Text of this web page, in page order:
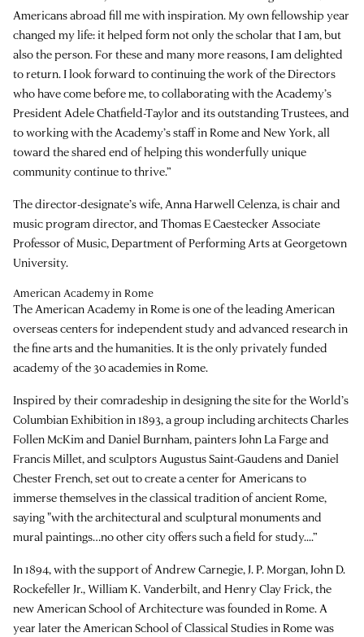
Americans abroad fill me with inspiration. My own fellowship year
changed my life: it helped form not only the scholar that I am, but
also the person. For these and many more reasons, I am delighted
to return. I look forward to continuing the work of the Directors
who have come before me, to collaborating with the Academy’s
President Adele Chatfield-Taylor and its outstanding Trustees, and
to working with the Academy’s staff in Rome and New York, all
toward the shared end of helping this wonderfully unique
community continue to thrive.”
The director-designate’s wife, Anna Harwell Celenza, is chair and
music program director, and Thomas E Caestecker Associate
Professor of Music, Department of Performing Arts at Georgetown
University.
American Academy in Rome
The American Academy in Rome is one of the leading American
overseas centers for independent study and advanced research in
the fine arts and the humanities. It is the only privately funded
academy of the 30 academies in Rome.
Inspired by their comradeship in designing the site for the World’s
Columbian Exhibition in 1893, a group including architects Charles
Follen McKim and Daniel Burnham, painters John La Farge and
Francis Millet, and sculptors Augustus Saint-Gaudens and Daniel
Chester French, set out to create a center for Americans to
immerse themselves in the classical tradition of ancient Rome,
saying "with the architectural and sculptural monuments and
mural paintings…no other city offers such a field for study....”
In 1894, with the support of Andrew Carnegie, J. P. Morgan, John D.
Rockefeller Jr., William K. Vanderbilt, and Henry Clay Frick, the
new American School of Architecture was founded in Rome. A
year later the American School of Classical Studies in Rome was